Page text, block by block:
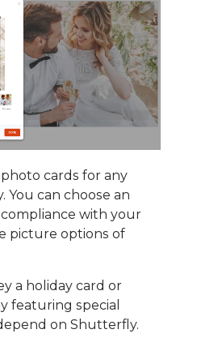
cards for any
You can choose an
with your
picture options of
a holiday card or
featuring special
on Shutterfly.